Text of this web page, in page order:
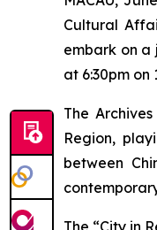
Cultural
embark on a
at 6:30pm
The
Region,
between
The “City in